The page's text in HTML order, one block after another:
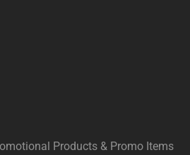
Products & Promo Items